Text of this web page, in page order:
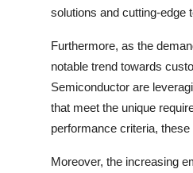
solutions and cutting-edge
Furthermore, as the
notable trend towards
Semiconductor are
that meet the unique
performance criteria,
Moreover, the increasing